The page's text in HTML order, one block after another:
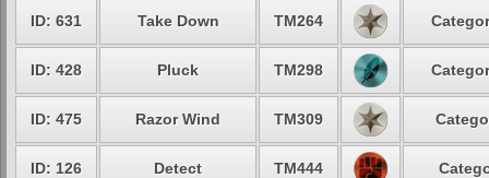
ID: 631 Take Down TM264
ID: 428 Pluck TM298
ID: 475 Razor Wind TM309
ID: 126 Detect TM444